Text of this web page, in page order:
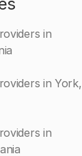
in
in York,
in